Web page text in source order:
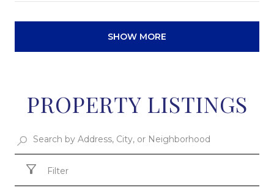
SHOW MORE
PROPERTY LISTINGS
Filter